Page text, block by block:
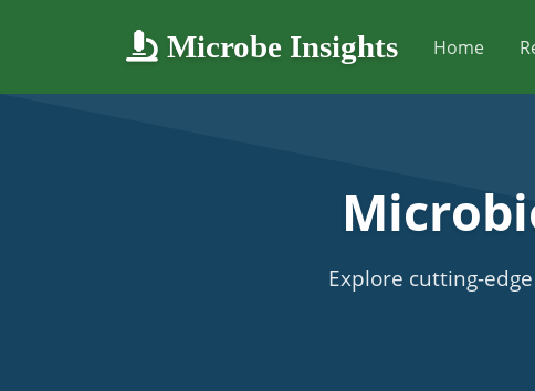
Microbe Insights Home
Explore cutting-